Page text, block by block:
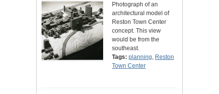
Photograph of an
architectural model of
Reston Town Center
concept. This view
would be from the
southeast.
Tags: planning, Reston
Town Center